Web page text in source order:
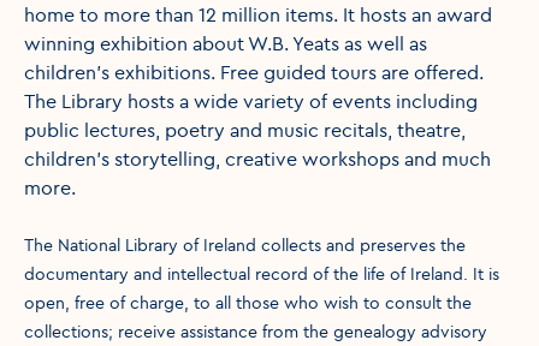
home to more than 12 million items. It hosts an award
winning exhibition about W.B. Yeats as well as
children’s exhibitions. Free guided tours are offered.
The Library hosts a wide variety of events including
public lectures, poetry and music recitals, theatre,
children's storytelling, creative workshops and much
more.
The National Library of Ireland collects and preserves the
documentary and intellectual record of the life of Ireland. It is
open, free of charge, to all those who wish to consult the
collections; receive assistance from the genealogy advisory